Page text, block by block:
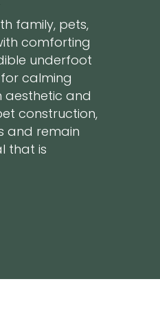
family, pets,
comforting
underfoot
calming
aesthetic and
construction,
and remain
that is